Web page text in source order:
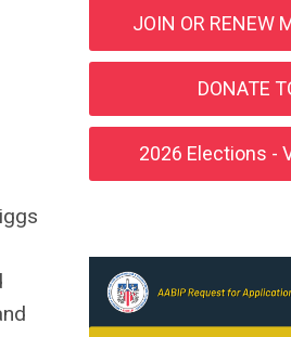
JOIN OR RENEW
DONATE
2026 Elections -